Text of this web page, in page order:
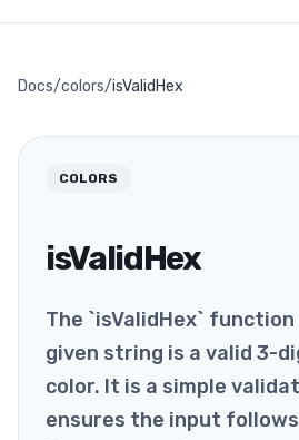
Docs/colors/isValidHex
COLORS
isValidHex
The `isValidHex`
given string is a valid 3-
color. It is a simple
ensures the input